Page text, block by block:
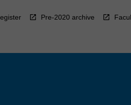
Pre-2020 archive